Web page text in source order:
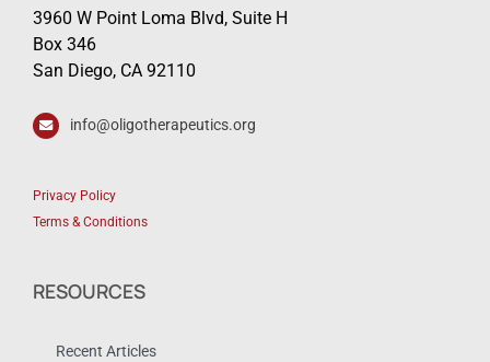
3960 W Point Loma Blvd, Suite H
Box 346
San Diego, CA 92110
info@oligotherapeutics.org
Privacy Policy
Terms & Conditions
RESOURCES
Recent Articles